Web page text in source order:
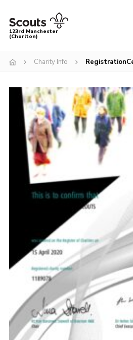
Menu
Become a Scout
News
Events
Member Info
Governance
OSM Parent Portal
Venue Hire
123rd Manchester
(Chorlton)
Charity Info